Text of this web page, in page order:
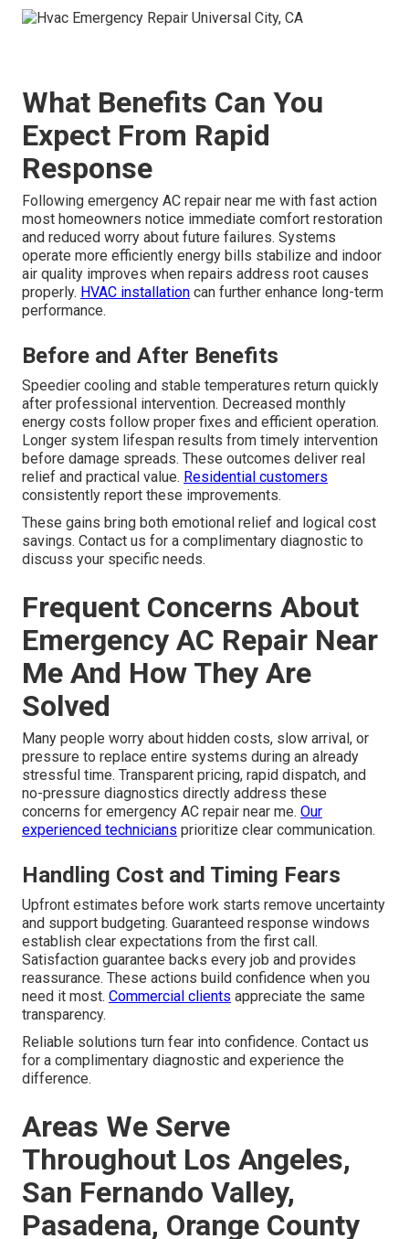
What Benefits Can You
Expect From Rapid
Response
Following emergency AC repair near me with fast action
most homeowners notice immediate comfort restoration
and reduced worry about future failures. Systems
operate more efficiently energy bills stabilize and indoor
air quality improves when repairs address root causes
properly. HVAC installation can further enhance long-term
performance.
Before and After Benefits
Speedier cooling and stable temperatures return quickly
after professional intervention. Decreased monthly
energy costs follow proper fixes and efficient operation.
Longer system lifespan results from timely intervention
before damage spreads. These outcomes deliver real
relief and practical value. Residential customers
consistently report these improvements.
These gains bring both emotional relief and logical cost
savings. Contact us for a complimentary diagnostic to
discuss your specific needs.
Frequent Concerns About
Emergency AC Repair Near
Me And How They Are
Solved
Many people worry about hidden costs, slow arrival, or
pressure to replace entire systems during an already
stressful time. Transparent pricing, rapid dispatch, and
no-pressure diagnostics directly address these
concerns for emergency AC repair near me. Our
experienced technicians prioritize clear communication.
Handling Cost and Timing Fears
Upfront estimates before work starts remove uncertainty
and support budgeting. Guaranteed response windows
establish clear expectations from the first call.
Satisfaction guarantee backs every job and provides
reassurance. These actions build confidence when you
need it most. Commercial clients appreciate the same
transparency.
Reliable solutions turn fear into confidence. Contact us
for a complimentary diagnostic and experience the
difference.
Areas We Serve
Throughout Los Angeles,
San Fernando Valley,
Pasadena, Orange County